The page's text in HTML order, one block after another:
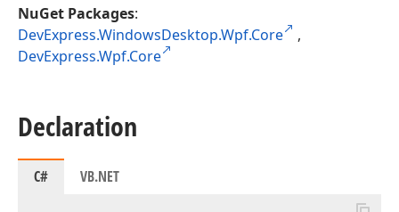
NuGet Packages:
DevExpress.WindowsDesktop.Wpf.Core
,
DevExpress.Wpf.Core
Declaration
C# VB.NET